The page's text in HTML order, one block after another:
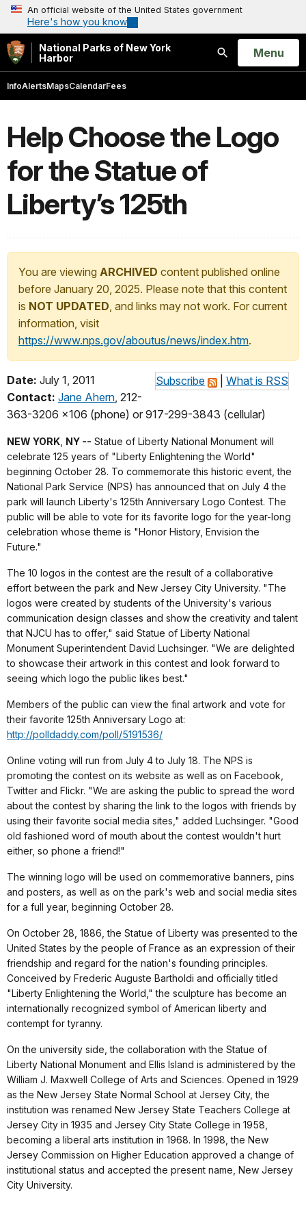
An official website of the United States government
Here's how you know
National Parks of New York
Harbor
Search
Open
Menu
InfoAlertsMapsCalendarFees
Help Choose the Logo
for the Statue of
Liberty’s 125th
You are viewing ARCHIVED content published online
before January 20, 2025. Please note that this content
is NOT UPDATED, and links may not work. For current
information, visit
https://www.nps.gov/aboutus/news/index.htm.
Subscribe What is RSS
Date: July 1, 2011
Contact: Jane Ahern, 212-
363-3206 x106 (phone) or 917-299-3843 (cellular)
NEW YORK NY -- Statue of Liberty National Monument will
celebrate 125 years of "Liberty Enlightening the World"
beginning October 28. To commemorate this historic event, the
National Park Service (NPS) has announced that on July 4 the
park will launch Liberty's 125th Anniversary Logo Contest. The
public will be able to vote for its favorite logo for the year-long
celebration whose theme is "Honor History, Envision the
Future."
The 10 logos in the contest are the result of a collaborative
effort between the park and New Jersey City University. "The
logos were created by students of the University's various
communication design classes and show the creativity and talent
that NJCU has to offer," said Statue of Liberty National
Monument Superintendent David Luchsinger. "We are delighted
to showcase their artwork in this contest and look forward to
seeing which logo the public likes best."
Members of the public can view the final artwork and vote for
their favorite 125th Anniversary Logo at:
http://polldaddy.com/poll/5191536/
Online voting will run from July 4 to July 18. The NPS is
promoting the contest on its website as well as on Facebook,
Twitter and Flickr. "We are asking the public to spread the word
about the contest by sharing the link to the logos with friends by
using their favorite social media sites," added Luchsinger. "Good
old fashioned word of mouth about the contest wouldn't hurt
either, so phone a friend!"
The winning logo will be used on commemorative banners, pins
and posters, as well as on the park's web and social media sites
for a full year, beginning October 28.
On October 28, 1886, the Statue of Liberty was presented to the
United States by the people of France as an expression of their
friendship and regard for the nation's founding principles.
Conceived by Frederic Auguste Bartholdi and officially titled
"Liberty Enlightening the World," the sculpture has become an
internationally recognized symbol of American liberty and
contempt for tyranny.
On the university side, the collaboration with the Statue of
Liberty National Monument and Ellis Island is administered by the
William J. Maxwell College of Arts and Sciences. Opened in 1929
as the New Jersey State Normal School at Jersey City, the
institution was renamed New Jersey State Teachers College at
Jersey City in 1935 and Jersey City State College in 1958,
becoming a liberal arts institution in 1968. In 1998, the New
Jersey Commission on Higher Education approved a change of
institutional status and accepted the present name, New Jersey
City University.